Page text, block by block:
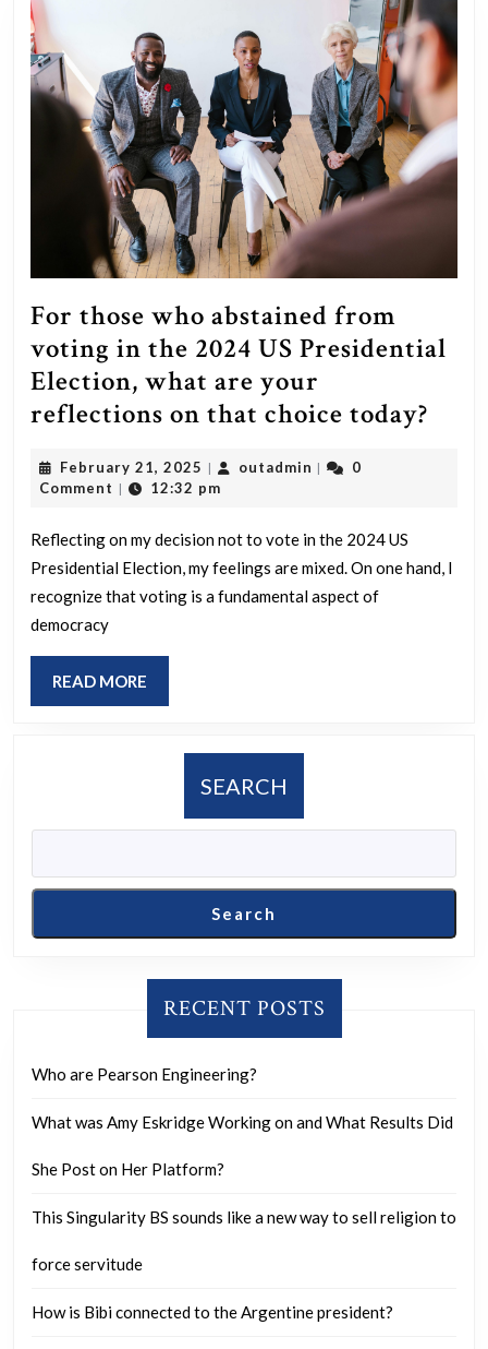
them
bewildered?
For those who abstained from
voting in the 2024 US Presidential
Election, what are your
reflections on that choice today?
are
your
on
February 21, 2025 February
21,
| outadmin outadmin
|
0
Comment | 12:32 pm
Reflecting on my decision not to vote in the 2024 US
Presidential Election, my feelings are mixed. On one hand, I
recognize that voting is a fundamental aspect of
democracy
READ MORE
MORE
SEARCH
Search
RECENT POSTS
Who are Pearson Engineering?
What was Amy Eskridge Working on and What Results Did
She Post on Her Platform?
This Singularity BS sounds like a new way to sell religion to
force servitude
How is Bibi connected to the Argentine president?